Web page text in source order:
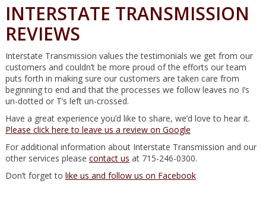
INTERSTATE TRANSMISSION
REVIEWS
Interstate Transmission values the testimonials we get from our
customers and couldn’t be more proud of the efforts our team
puts forth in making sure our customers are taken care from
beginning to end and that the processes we follow leaves no I’s
un-dotted or T’s left un-crossed.
Have a great experience you’d like to share, we’d love to hear it.
Please click here to leave us a review on Google
For additional information about Interstate Transmission and our
other services please contact us at 715-246-0300.
Don’t forget to like us and follow us on Facebook